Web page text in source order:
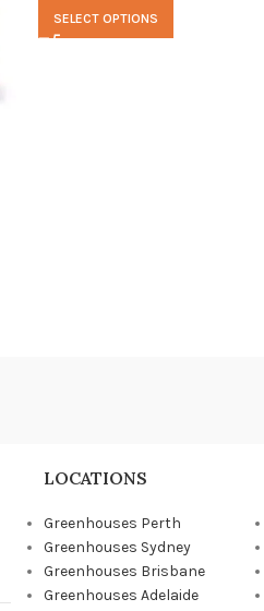
SELECT OPTIONS
LOCATIONS
Greenhouses Perth
Greenhouses Sydney
Greenhouses Brisbane
Greenhouses Adelaide